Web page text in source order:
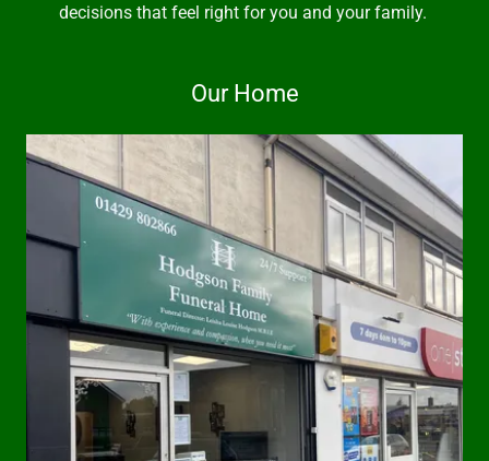
decisions that feel right for you and your family.
Our Home